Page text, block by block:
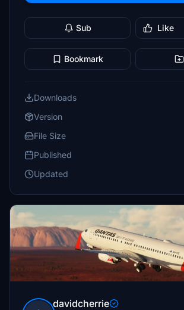
Sub Like
Bookmark
Downloads
Version
File Size
Published
Updated
davidcherrie